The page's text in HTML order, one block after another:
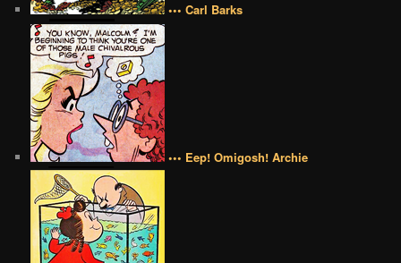
••• Carl Barks
••• Eep! Omigosh! Archie